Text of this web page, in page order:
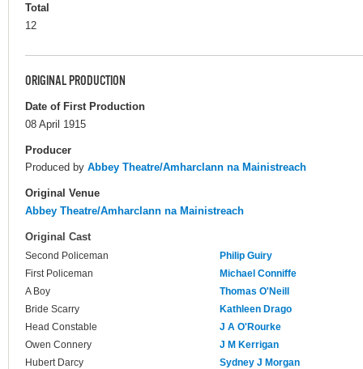
Total
12
ORIGINAL PRODUCTION
Date of First Production
08 April 1915
Producer
Produced by Abbey Theatre/Amharclann na Mainistreach
Original Venue
Abbey Theatre/Amharclann na Mainistreach
Original Cast
Second Policeman
Philip Guiry
First Policeman
Michael Conniffe
A Boy
Thomas O'Neill
Bride Scarry
Kathleen Drago
Head Constable
J A O'Rourke
Owen Connery
J M Kerrigan
Hubert Darcy
Sydney J Morgan